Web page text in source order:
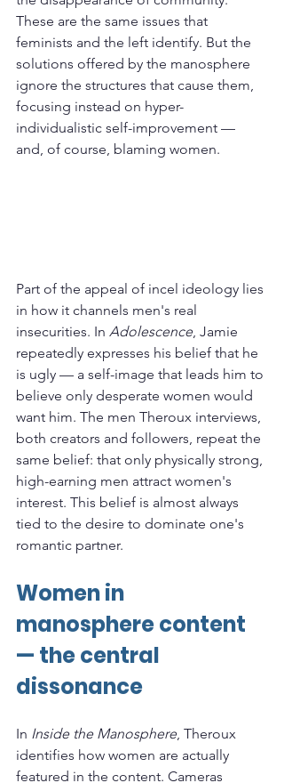
These are the same issues that
feminists and the left identify. But the
solutions offered by the manosphere
ignore the structures that cause them,
focusing instead on hyper-
individualistic self-improvement —
and, of course, blaming women.
Part of the appeal of incel ideology lies
in how it channels men's real
insecurities. In Adolescence, Jamie
repeatedly expresses his belief that he
is ugly — a self-image that leads him to
believe only desperate women would
want him. The men Theroux interviews,
both creators and followers, repeat the
same belief: that only physically strong,
high-earning men attract women's
interest. This belief is almost always
tied to the desire to dominate one's
romantic partner.
Women in
manosphere content
— the central
dissonance
In Inside the Manosphere, Theroux
identifies how women are actually
featured in the content. Cameras